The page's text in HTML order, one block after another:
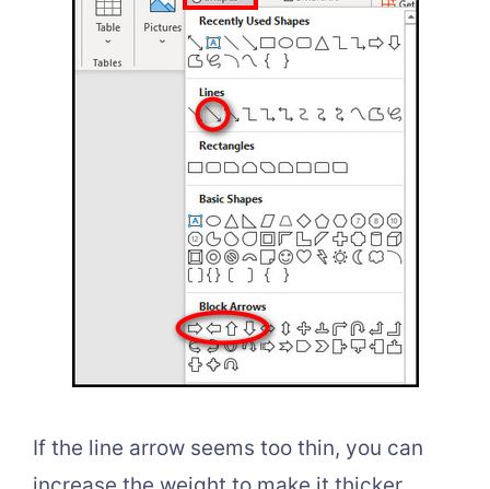
If the line arrow seems too thin, you can